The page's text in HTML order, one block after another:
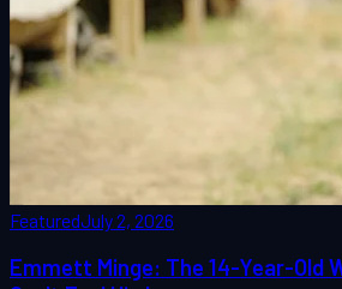
FeaturedJuly 2, 2026
Emmett Minge: The 14-Year-Old